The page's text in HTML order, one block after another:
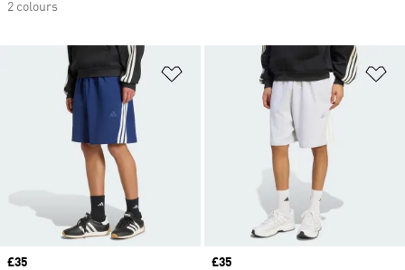
2 colours
Add to Wishlist
Price
£35
Price
£35